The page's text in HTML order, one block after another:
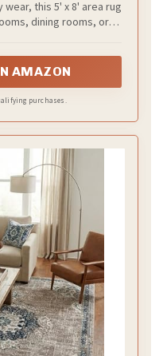
this 5' x 8' area rug
dining rooms, or
AMAZON
purchases.